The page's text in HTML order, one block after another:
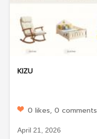
KIZU
0 likes, 0 comments
April 21, 2026